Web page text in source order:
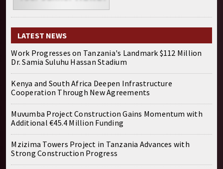
LATEST NEWS
Work Progresses on Tanzania's Landmark $112 Million
Dr. Samia Suluhu Hassan Stadium
Kenya and South Africa Deepen Infrastructure
Cooperation Through New Agreements
Muvumba Project Construction Gains Momentum with
Additional €45.4 Million Funding
Mzizima Towers Project in Tanzania Advances with
Strong Construction Progress